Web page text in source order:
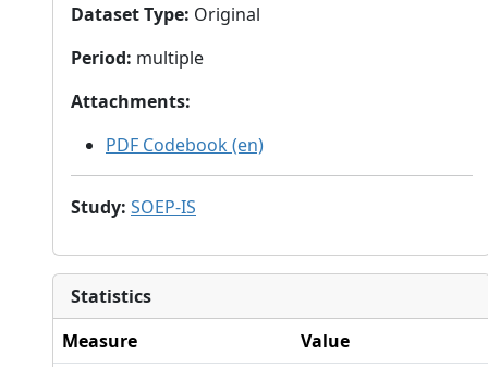
Dataset Type: Original
Period: multiple
Attachments:
PDF Codebook (en)
Study: SOEP-IS
Statistics
Measure
Value